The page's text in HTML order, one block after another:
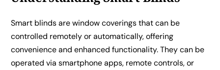
Smart blinds are window coverings that can be
controlled remotely or automatically, offering
convenience and enhanced functionality. They can be
operated via smartphone apps, remote controls, or